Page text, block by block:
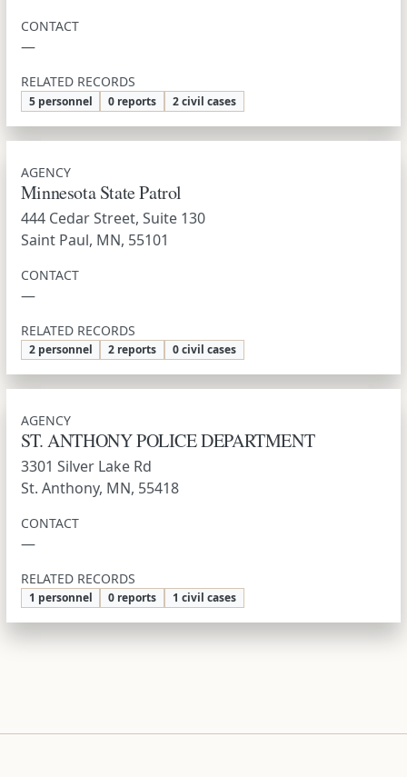
CONTACT
—
RELATED RECORDS
5 personnel 0 reports 2 civil cases
AGENCY
Minnesota State Patrol
444 Cedar Street, Suite 130
Saint Paul, MN, 55101
CONTACT
—
RELATED RECORDS
2 personnel 2 reports 0 civil cases
AGENCY
ST. ANTHONY POLICE DEPARTMENT
3301 Silver Lake Rd
St. Anthony, MN, 55418
CONTACT
—
RELATED RECORDS
1 personnel 0 reports 1 civil cases